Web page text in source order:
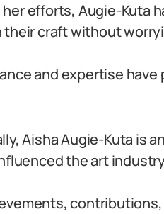
efforts, Augie-Kuta
their craft without
and expertise
Aisha Augie-Kuta is
the art